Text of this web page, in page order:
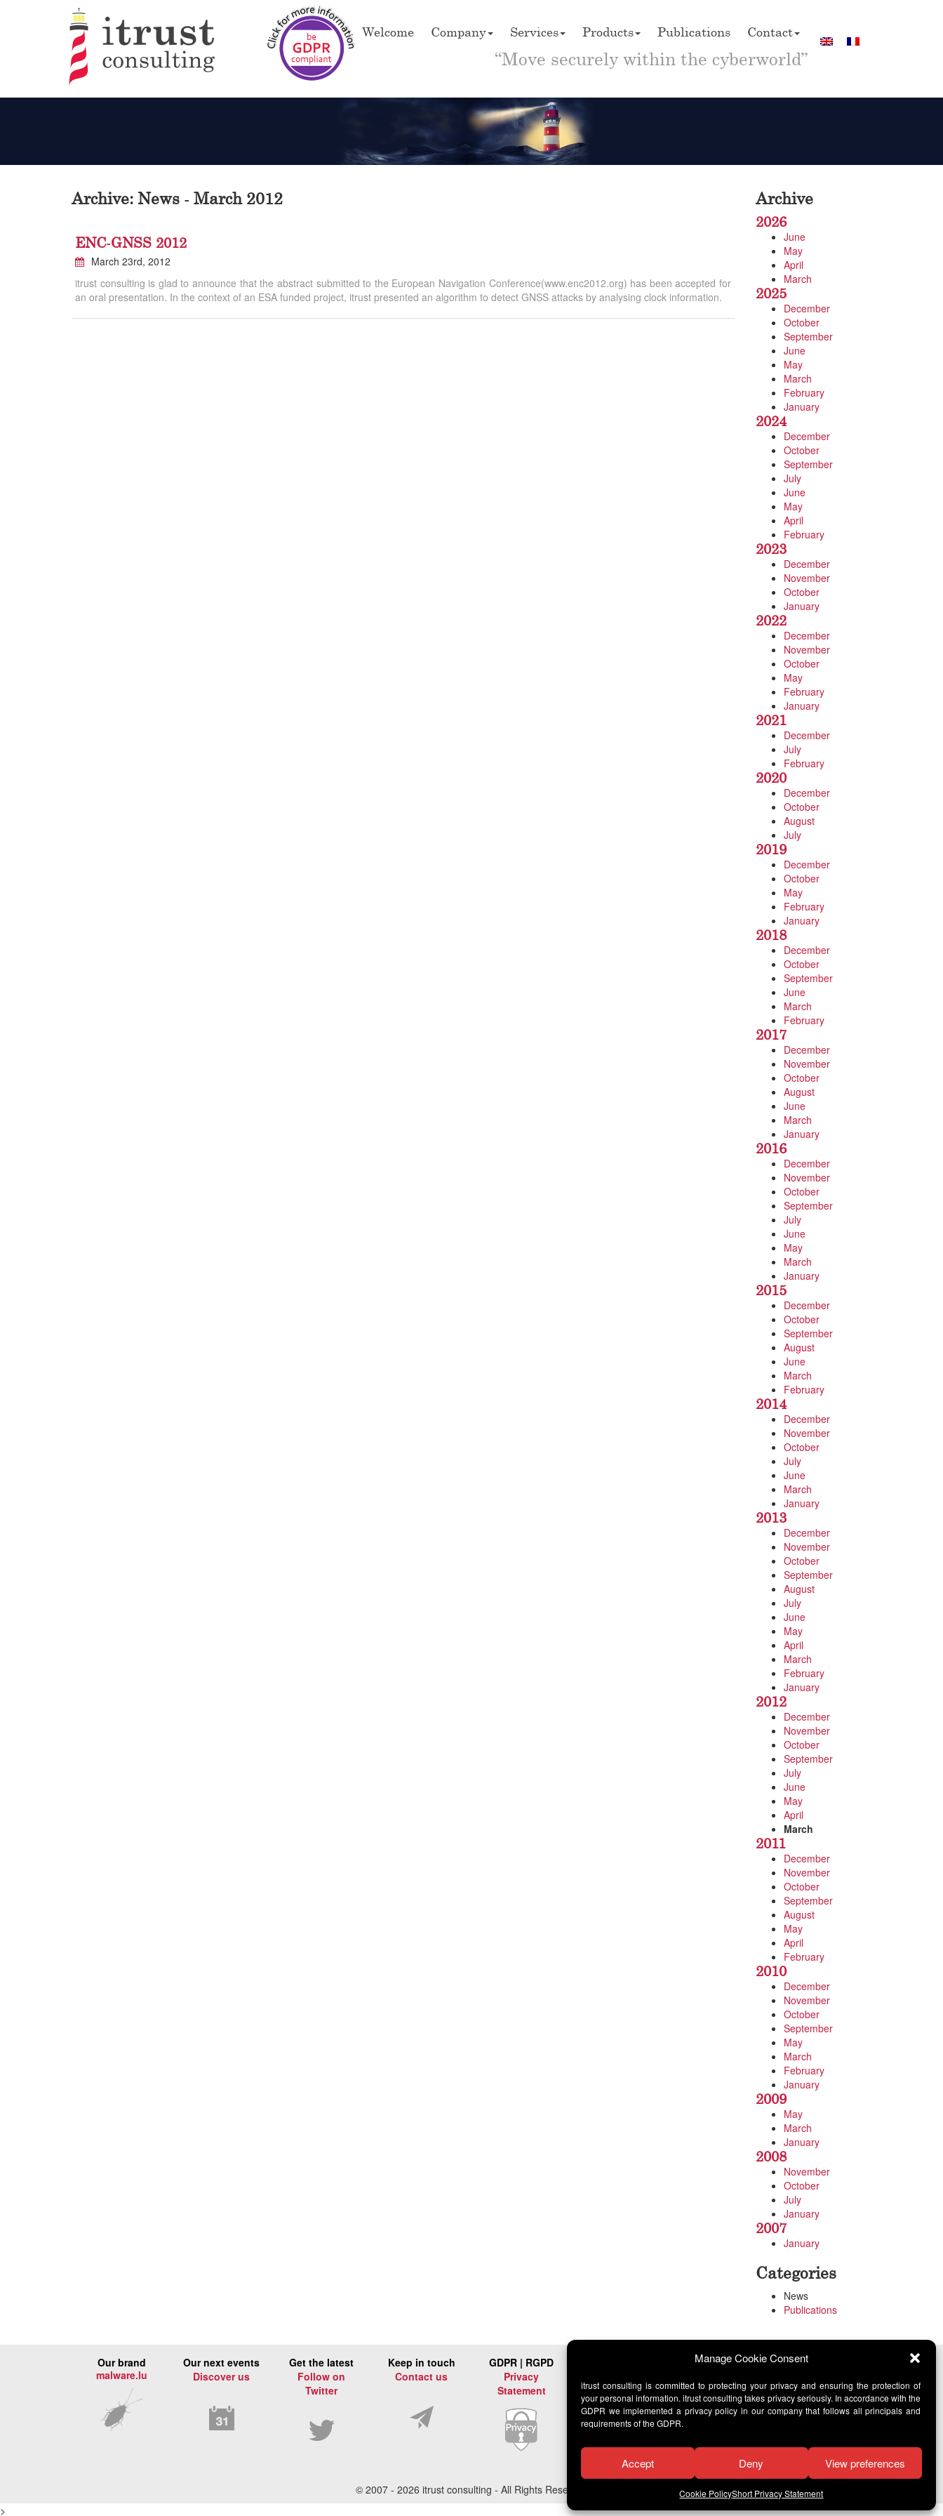
Manage Cookie Consent
itrust consulting is committed to protecting your privacy and ensuring the protection of
your personal information. itrust consulting takes privacy seriously. In accordance with the
GDPR we implemented a privacy policy in our company that follows all principals and
requirements of the GDPR.
Accept Deny View preferences
Cookie PolicyShort Privacy Statement
Welcome Company Services Products Publications Contact
“Move securely within the cyberworld”
Archive: News - March 2012
ENC-GNSS 2012
March 23rd, 2012
itrust consulting is glad to announce that the abstract submitted to the European Navigation Conference(www.enc2012.org) has been accepted for
an oral presentation. In the context of an ESA funded project, itrust presented an algorithm to detect GNSS attacks by analysing clock information.
Archive
2026
June
May
April
March
2025
December
October
September
June
May
March
February
January
2024
December
October
September
July
June
May
April
February
2023
December
November
October
January
2022
December
November
October
May
February
January
2021
December
July
February
2020
December
October
August
July
2019
December
October
May
February
January
2018
December
October
September
June
March
February
2017
December
November
October
August
June
March
January
2016
December
November
October
September
July
June
May
March
January
2015
December
October
September
August
June
March
February
2014
December
November
October
July
June
March
January
2013
December
November
October
September
August
July
June
May
April
March
February
January
2012
December
November
October
September
July
June
May
April
March
2011
December
November
October
September
August
May
April
February
2010
December
November
October
September
May
March
February
January
2009
May
March
January
2008
November
October
July
January
2007
January
Categories
News
Publications
Our brand
malware.lu
Our next events
Discover us
Get the latest
Follow on
Twitter
Keep in touch
Contact us
GDPR | RGPD
Privacy
Statement
© 2007 - 2026 itrust consulting - All Rights Reserved
>